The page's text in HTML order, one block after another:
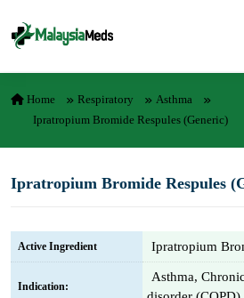
Home Respiratory
Asthma
Ipratropium Bromide Respules (Generic)
Ipratropium Bromide Respules
Active Ingredient Ipratropium
Indication:
Asthma,